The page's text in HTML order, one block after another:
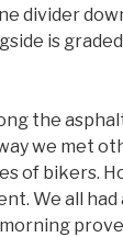
divider
is
the
we met
of bikers.
We all had